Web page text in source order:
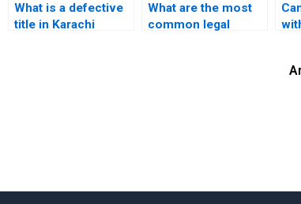
What is a defective
title in Karachi
What are the most
common legal